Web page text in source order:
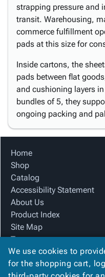
strapping pressure and
transit. Warehousing,
commerce fulfillment
pads at this size for
Inside cartons, the
pads between flat
and cushioning layers
bundles of 5, they
ongoing packing and
Home
Shop
Catalog
Accessibility Statement
About Us
Product Index
Site Map
Terms
FAQ
Contact Us
We use cookies to
for the shopping cart,